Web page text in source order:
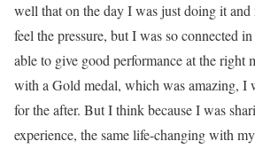
well that on the day I was just doing it
feel the pressure, but I was so connected
able to give good performance at the right
with a Gold medal, which was amazing, I
for the after. But I think because I was
experience, the same life-changing with